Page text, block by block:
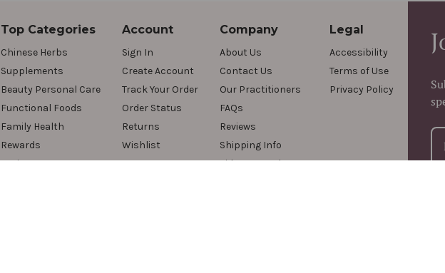
Top Categories
Chinese Herbs
Supplements
Beauty Personal Care
Functional Foods
Family Health
Rewards
Reviews
Account
Sign In
Create Account
Track Your Order
Order Status
Returns
Wishlist
Company
About Us
Contact Us
Our Practitioners
FAQs
Reviews
Shipping Info
Videos & Podcasts
Legal
Accessibility
Terms of Use
Privacy Policy